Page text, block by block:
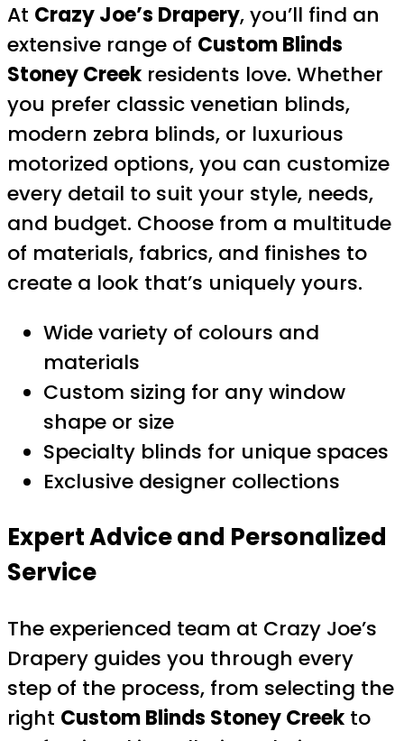
At Crazy Joe’s Drapery, you’ll find an
extensive range of Custom Blinds
Stoney Creek residents love. Whether
you prefer classic venetian blinds,
modern zebra blinds, or luxurious
motorized options, you can customize
every detail to suit your style, needs,
and budget. Choose from a multitude
of materials, fabrics, and finishes to
create a look that’s uniquely yours.
Wide variety of colours and
materials
Custom sizing for any window
shape or size
Specialty blinds for unique spaces
Exclusive designer collections
Expert Advice and Personalized
Service
The experienced team at Crazy Joe’s
Drapery guides you through every
step of the process, from selecting the
right Custom Blinds Stoney Creek to